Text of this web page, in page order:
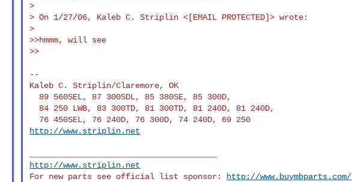
>
> On 1/27/06, Kaleb C. Striplin <[EMAIL PROTECTED]> wrote:
>
>>hmmm, will see
>>
--
Kaleb C. Striplin/Claremore, OK
http://www.striplin.net
http://www.striplin.net
For new parts see official list sponsor:
http://www.buymbparts.com/